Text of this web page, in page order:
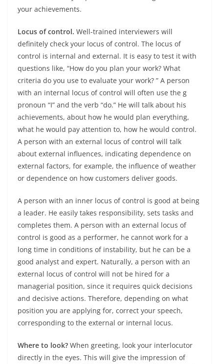
​​your achievements.
Locus of control. Well-trained interviewers will
definitely check your locus of control. The locus of
control is internal and external. It is easy to test it with
questions like, “How do you plan your work? What
criteria do you use to evaluate your work? ” A person
with an internal locus of control will often use the g
pronoun “I” and the verb “do.” He will talk about his
achievements, about how he would plan everything,
what he would pay attention to, how he would control.
A person with an external locus of control will talk
about external influences, indicating dependence on
external factors, for example, the influence of weather
or dependence on how customers deliver goods.
A person with an inner locus of control is good at being
a leader. He easily takes responsibility, sets tasks and
completes them. A person with an external locus of
control is good as a performer, he cannot work for a
long time in conditions of instability, but he can be a
good analyst and expert. Naturally, a person with an
external locus of control will not be hired for a
managerial position, since it requires quick decisions
and decisive actions. Therefore, depending on what
position you are applying for, correct your speech,
corresponding to the external or internal locus.
Where to look? When greeting, look your interlocutor
directly in the eyes. This will give the impression of